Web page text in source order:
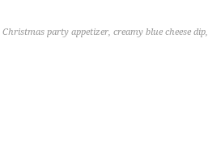
Christmas party appetizer, creamy blue cheese dip,